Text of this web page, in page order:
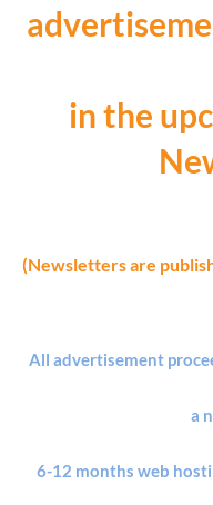
in the
(Newsletters are
All advertisement
a
6-12 months web